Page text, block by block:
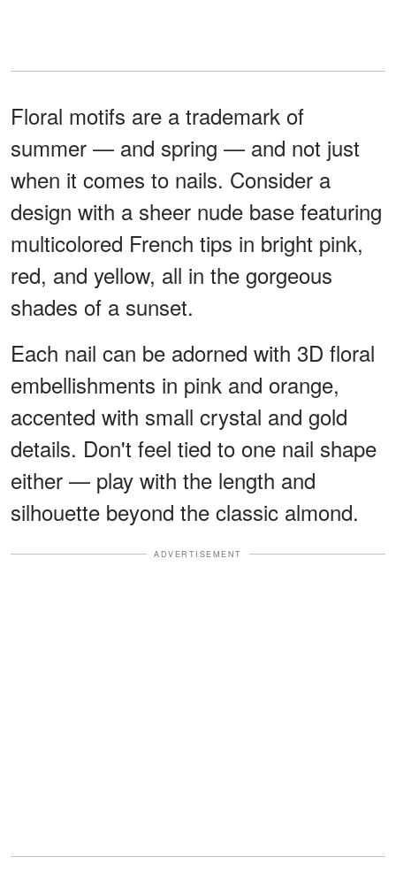
Floral motifs are a trademark of
summer — and spring — and not just
when it comes to nails. Consider a
design with a sheer nude base featuring
multicolored French tips in bright pink,
red, and yellow, all in the gorgeous
shades of a sunset.
Each nail can be adorned with 3D floral
embellishments in pink and orange,
accented with small crystal and gold
details. Don't feel tied to one nail shape
either — play with the length and
silhouette beyond the classic almond.
ADVERTISEMENT